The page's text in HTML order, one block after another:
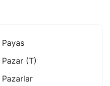
Payas
Pazar (t)
Pazarlar